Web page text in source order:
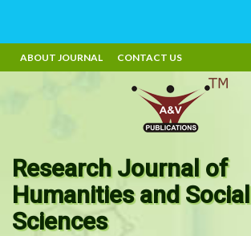
ABOUT JOURNAL CONTACT US
Research Journal of
Humanities and Social
Sciences